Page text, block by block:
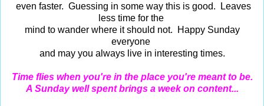
even faster. Guessing in some way this is good. Leaves
less time for the
mind to wander where it should not. Happy Sunday
everyone
and may you always live in interesting times.
Time flies when you're in the place you're meant to be.
A Sunday well spent brings a week on content...